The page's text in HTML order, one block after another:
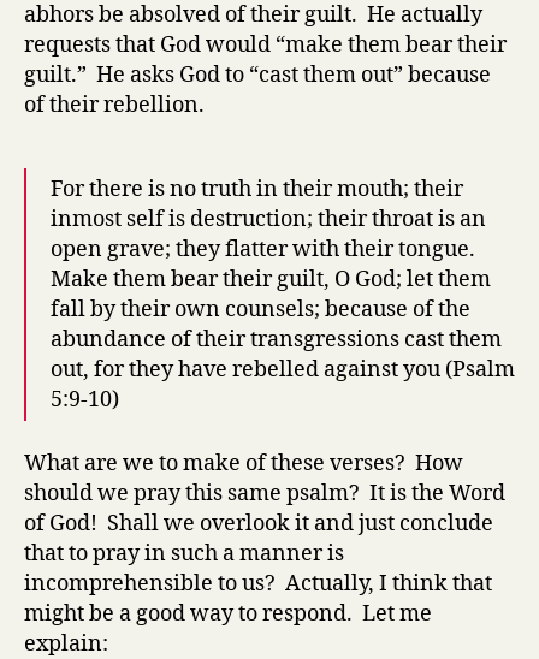
abhors be absolved of their guilt. He actually
requests that God would “make them bear their
guilt.” He asks God to “cast them out” because
of their rebellion.
For there is no truth in their mouth; their
inmost self is destruction; their throat is an
open grave; they flatter with their tongue.
Make them bear their guilt, O God; let them
fall by their own counsels; because of the
abundance of their transgressions cast them
out, for they have rebelled against you (Psalm
5:9-10)
What are we to make of these verses? How
should we pray this same psalm? It is the Word
of God! Shall we overlook it and just conclude
that to pray in such a manner is
incomprehensible to us? Actually, I think that
might be a good way to respond. Let me
explain: